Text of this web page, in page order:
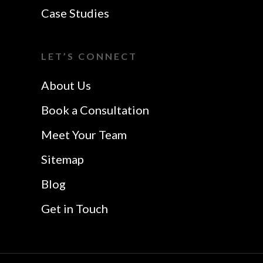
Southend
Case Studies
LET’S CONNECT
About Us
Book a Consultation
Meet Your Team
Sitemap
Blog
Get in Touch